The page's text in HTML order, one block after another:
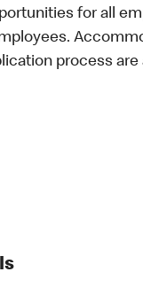
for all
process are